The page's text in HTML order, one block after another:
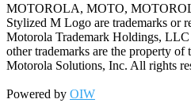
MOTOROLA, MOTO,
Stylized M Logo are trademarks or
Motorola Trademark Holdings, LLC
other trademarks are the property of
Motorola Solutions, Inc. All rights
Powered by OIW